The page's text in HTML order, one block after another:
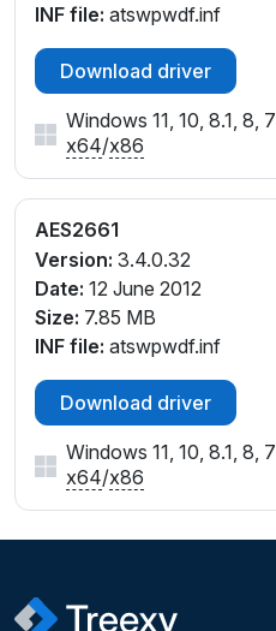
INF file: atswpwdf.inf
Download driver
Windows 11, 10, 8.1, 8, 7
x64/x86
AES2661
Version: 3.4.0.32
Date: 12 June 2012
Size: 7.85 MB
INF file: atswpwdf.inf
Download driver
Windows 11, 10, 8.1, 8, 7
x64/x86